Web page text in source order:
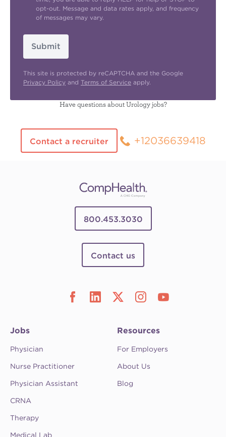
opt-out. Message and data rates apply, and frequency
of messages may vary.
Submit
This site is protected by reCAPTCHA and the Google
Privacy Policy and Terms of Service apply.
Have questions about Urology jobs?
Contact a recruiter +12036639418
800.453.3030
Contact us
Jobs
Physician
Nurse Practitioner
Physician Assistant
CRNA
Therapy
Medical Lab
Resources
For Employers
About Us
Blog